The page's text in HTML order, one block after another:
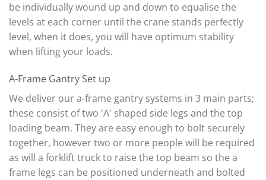
be individually wound up and down to equalise the
levels at each corner until the crane stands perfectly
level, when it does, you will have optimum stability
when lifting your loads.
A-Frame Gantry Set up
We deliver our a-frame gantry systems in 3 main parts;
these consist of two 'A' shaped side legs and the top
loading beam. They are easy enough to bolt securely
together, however two or more people will be required
as will a forklift truck to raise the top beam so the a
frame legs can be positioned underneath and bolted